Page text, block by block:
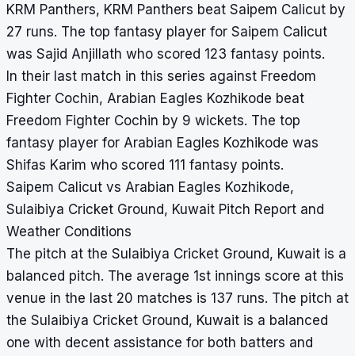
KRM Panthers, KRM Panthers beat Saipem Calicut by
27 runs. The top fantasy player for Saipem Calicut
was Sajid Anjillath who scored 123 fantasy points.
In their last match in this series against Freedom
Fighter Cochin, Arabian Eagles Kozhikode beat
Freedom Fighter Cochin by 9 wickets. The top
fantasy player for Arabian Eagles Kozhikode was
Shifas Karim who scored 111 fantasy points.
Saipem Calicut vs Arabian Eagles Kozhikode,
Sulaibiya Cricket Ground, Kuwait Pitch Report and
Weather Conditions
The pitch at the Sulaibiya Cricket Ground, Kuwait is a
balanced pitch. The average 1st innings score at this
venue in the last 20 matches is 137 runs. The pitch at
the Sulaibiya Cricket Ground, Kuwait is a balanced
one with decent assistance for both batters and